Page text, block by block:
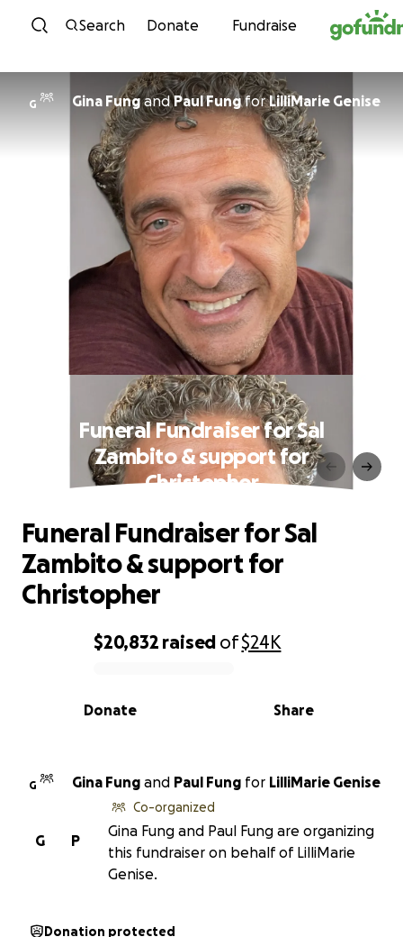
Skip to content
Search Donate Fundraise
G Gina FungandPaul FungforLilliMarie Genise
Funeral Fundraiser for Sal
Zambito & support for
Christopher
0% complete
$20,832 raised of$24K
Share
Donate
Funeral Fundraiser for Sal
Zambito & support for
Christopher
G Gina Fung and Paul Fung for LilliMarie Genise
P
G
Co-organized
Gina Fung and Paul Fung are organizing
this fundraiser on behalf of LilliMarie
Genise.
Donation protected